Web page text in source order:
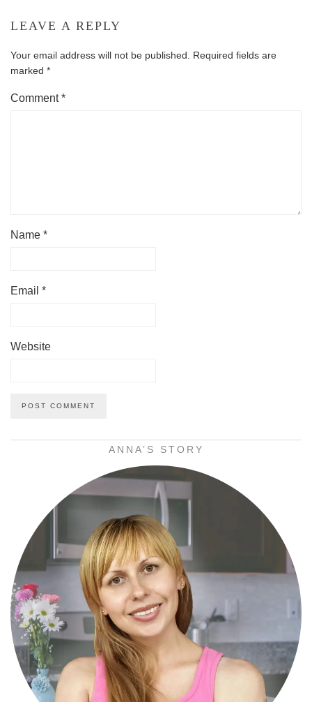
LEAVE A REPLY
Your email address will not be published.
Required fields are
marked *
Comment*
Name *
Email *
Website
ANNA’S STORY